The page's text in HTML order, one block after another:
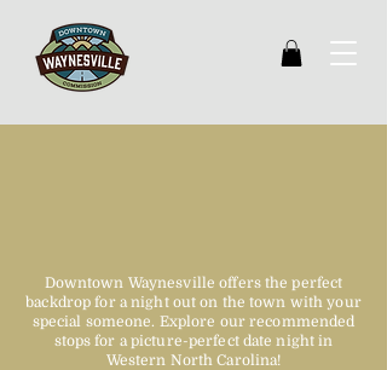
Downtown Waynesville offers the perfect
backdrop for a night out on the town with your
special someone. Explore our recommended
stops for a picture-perfect date night in
Western North Carolina!